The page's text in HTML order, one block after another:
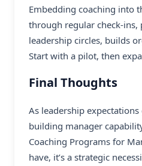
Embedding coaching into
through regular check-ins,
leadership circles, builds
Start with a pilot, then
Final Thoughts
As leadership
building manager
Coaching Programs for
have, it’s a strategic